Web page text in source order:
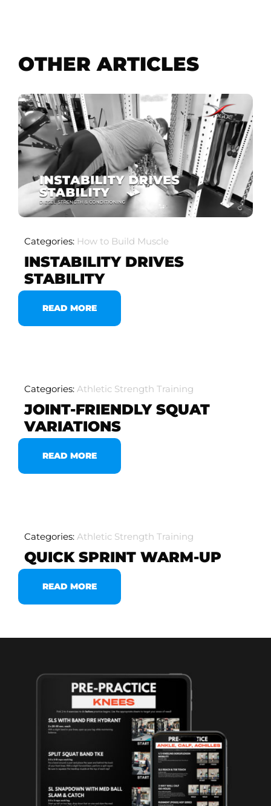
OTHER ARTICLES
Categories: How to Build Muscle
INSTABILITY DRIVES
STABILITY
READ MORE
Categories: Athletic Strength Training
JOINT-FRIENDLY SQUAT
VARIATIONS
READ MORE
Categories: Athletic Strength Training
QUICK SPRINT WARM-UP
READ MORE